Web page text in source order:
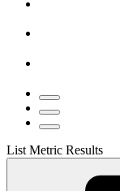
List Metric Results